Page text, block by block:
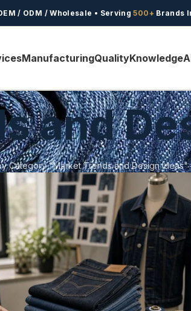
/ ODM / Wholesale • Serving500+ Brands
ManufacturingQualityKnowledge
and
Category "Market Trends and Design Ideas"